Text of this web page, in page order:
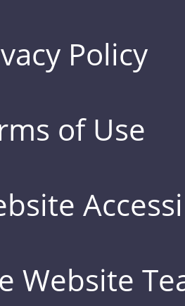
Policy
of Use
Website